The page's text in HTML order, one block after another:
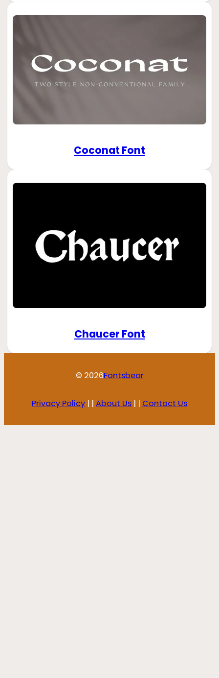
Coconat Font
Chaucer Font
© 2026Fontsbear
Privacy Policy | | About Us | | Contact Us